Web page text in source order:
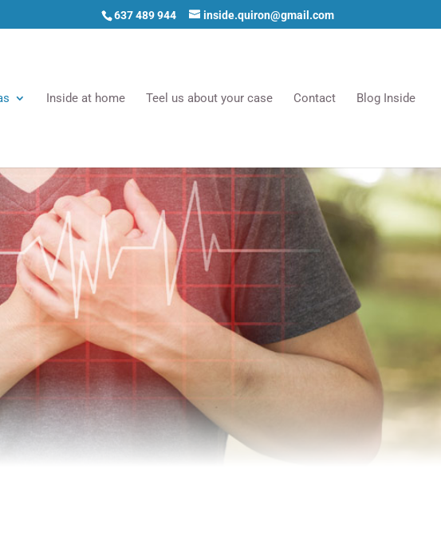
637 489 944 inside.quiron@gmail.com
Inside at home Teel us about your case Contact Blog Inside